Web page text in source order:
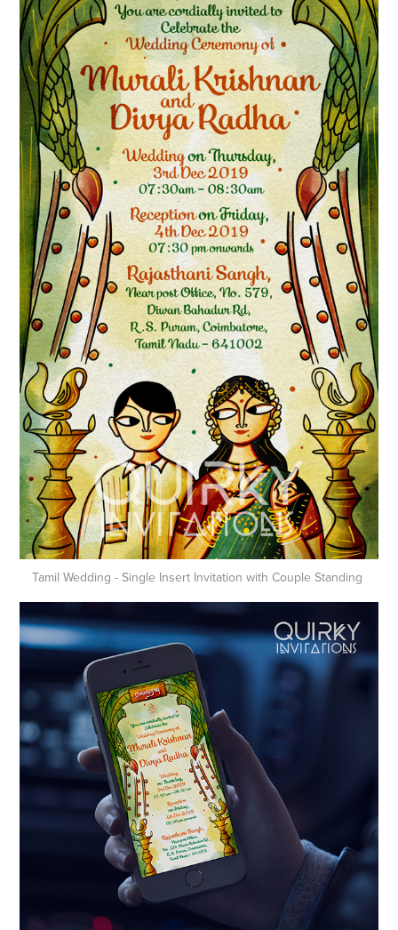
Tamil Wedding - Single Insert Invitation with Couple Standing